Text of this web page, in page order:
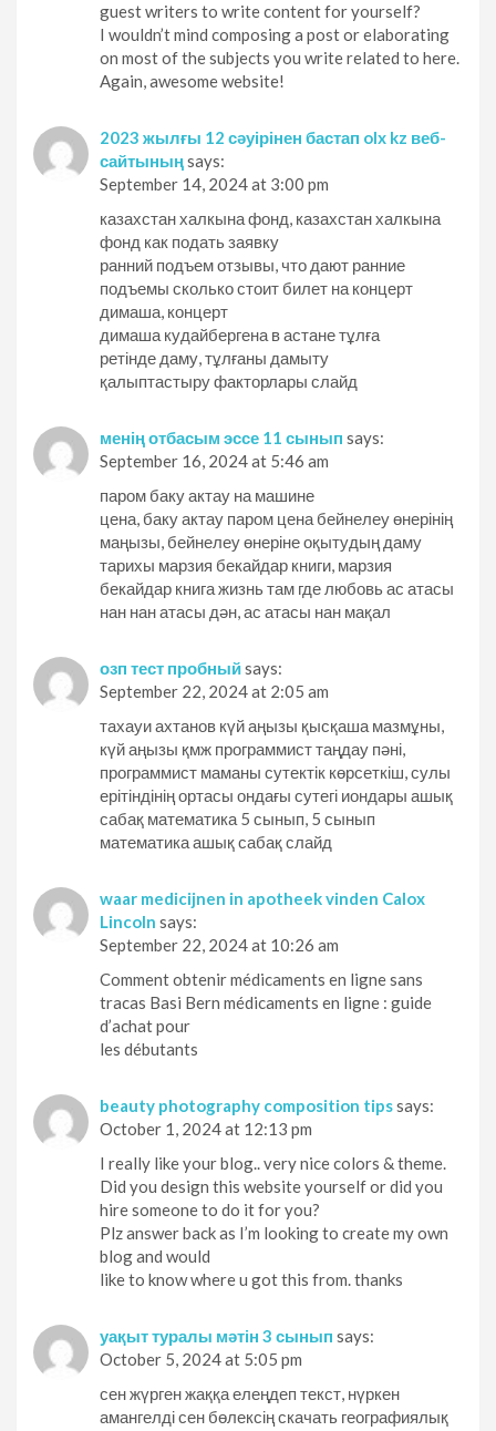
guest writers to write content for yourself?
I wouldn’t mind composing a post or elaborating
on most of the subjects you write related to here.
Again, awesome website!
2023 жылғы 12 сәуірінен бастап olx kz веб-
сайтыныңsays:
September 14, 2024 at 3:00 pm
казахстан халкына фонд, казахстан халкына
фонд как подать заявку
ранний подъем отзывы, что дают ранние
подъемы сколько стоит билет на концерт
димаша, концерт
димаша кудайбергена в астане тұлға
ретінде даму, тұлғаны дамыту
қалыптастыру факторлары слайд
менің отбасым эссе 11 сынып says:
September 16, 2024 at 5:46 am
паром баку актау на машине
цена, баку актау паром цена бейнелеу өнерінің
маңызы, бейнелеу өнеріне оқытудың даму
тарихы марзия бекайдар книги, марзия
бекайдар книга жизнь там где любовь ас атасы
нан нан атасы дән, ас атасы нан мақал
озп тест пробныйsays:
September 22, 2024 at 2:05 am
тахауи ахтанов күй аңызы қысқаша мазмұны,
күй аңызы қмж программист таңдау пәні,
программист маманы сутектік көрсеткіш, сулы
ерітіндінің ортасы ондағы сутегі иондары ашық
сабақ математика 5 сынып, 5 сынып
математика ашық сабақ слайд
waar medicijnen in apotheek vinden Calox
Lincoln says:
September 22, 2024 at 10:26 am
Comment obtenir médicaments en ligne sans
tracas Basi Bern médicaments en ligne : guide
d’achat pour
les débutants
beauty photography composition tipssays:
October 1, 2024 at 12:13 pm
I really like your blog.. very nice colors & theme.
Did you design this website yourself or did you
hire someone to do it for you?
Plz answer back as I’m looking to create my own
blog and would
like to know where u got this from. thanks
уақыт туралы мәтін 3 сынып says:
October 5, 2024 at 5:05 pm
сен жүрген жаққа елеңдеп текст, нүркен
амангелді сен бөлексің скачать географиялық